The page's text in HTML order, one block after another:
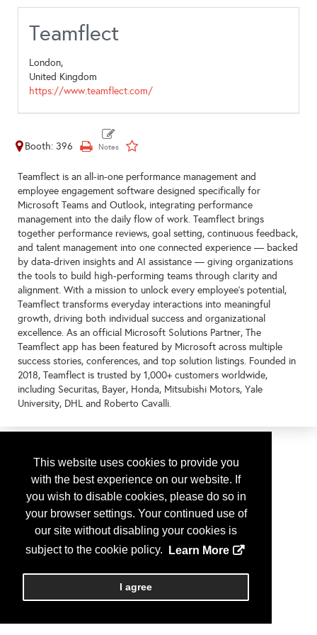
This website uses cookies to provide you
with the best experience on our website. If
you wish to disable cookies, please do so in
your browser settings. Your continued use of
our site without disabling your cookies is
subject to the cookie policy.
Learn More
I agree
Teamflect
London,
United Kingdom
https://www.teamflect.com/
Booth: 396
Teamflect is an all-in-one performance management and
employee engagement software designed specifically for
Microsoft Teams and Outlook, integrating performance
management into the daily flow of work. Teamflect brings
together performance reviews, goal setting, continuous feedback,
and talent management into one connected experience — backed
by data-driven insights and AI assistance — giving organizations
the tools to build high-performing teams through clarity and
alignment. With a mission to unlock every employee's potential,
Teamflect transforms everyday interactions into meaningful
growth, driving both individual success and organizational
excellence. As an official Microsoft Solutions Partner, The
Teamflect app has been featured by Microsoft across multiple
success stories, conferences, and top solution listings. Founded in
2018, Teamflect is trusted by 1,000+ customers worldwide,
including Securitas, Bayer, Honda, Mitsubishi Motors, Yale
University, DHL and Roberto Cavalli.